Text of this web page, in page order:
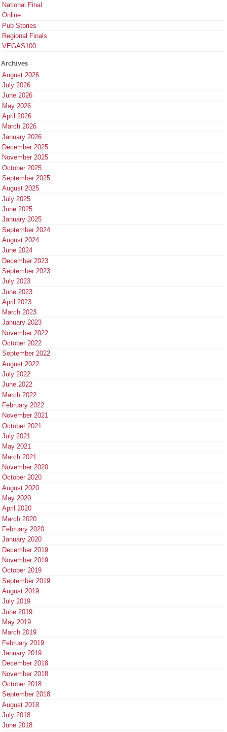
National Final
Online
Pub Stories
Regional Finals
VEGAS100
Archives
August 2026
July 2026
June 2026
May 2026
April 2026
March 2026
January 2026
December 2025
November 2025
October 2025
September 2025
August 2025
July 2025
June 2025
January 2025
September 2024
August 2024
June 2024
December 2023
September 2023
July 2023
June 2023
April 2023
March 2023
January 2023
November 2022
October 2022
September 2022
August 2022
July 2022
June 2022
March 2022
February 2022
November 2021
October 2021
July 2021
May 2021
March 2021
November 2020
October 2020
August 2020
May 2020
April 2020
March 2020
February 2020
January 2020
December 2019
November 2019
October 2019
September 2019
August 2019
July 2019
June 2019
May 2019
March 2019
February 2019
January 2019
December 2018
November 2018
October 2018
September 2018
August 2018
July 2018
June 2018